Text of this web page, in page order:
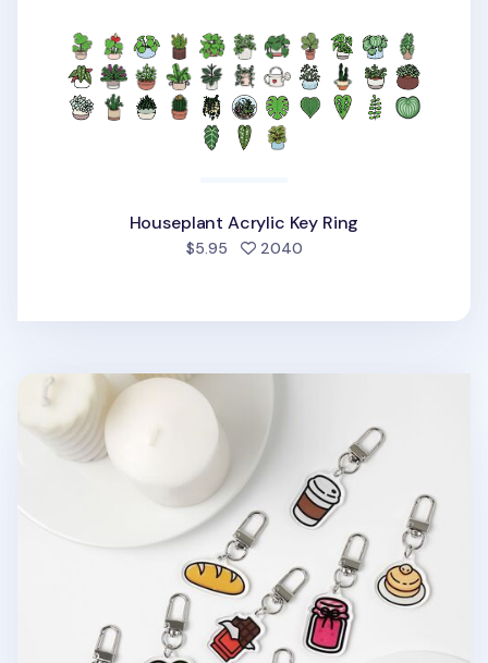
Houseplant Acrylic Key Ring
$5.95 2040people favorited
Food Acrylic Key Ring v2